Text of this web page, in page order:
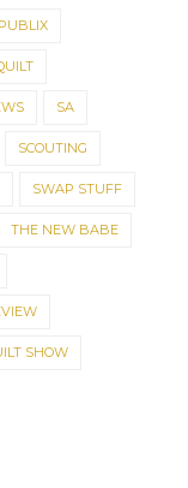
PUBLIX
SA
SCOUTING
SWAP STUFF
THE NEW BABE
SHOW